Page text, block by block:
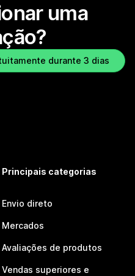
uma
durante 3 dias
Principais categorias
Envio direto
Mercados
Avaliações de produtos
Vendas superiores e